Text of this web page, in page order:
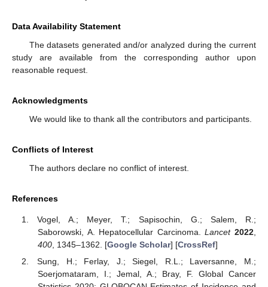
Data Availability Statement
The datasets generated and/or analyzed during the current
study are available from the corresponding author upon
reasonable request.
Acknowledgments
We would like to thank all the contributors and participants.
Conflicts of Interest
The authors declare no conflict of interest.
References
Vogel, A.; Meyer, T.; Sapisochin, G.; Salem, R.;
Saborowski, A. Hepatocellular Carcinoma.Lancet 2022
400, 1345–1362. [Google Scholar] [CrossRef]
Sung, H.; Ferlay, J.; Siegel, R.L.; Laversanne, M.;
Soerjomataram, I.; Jemal, A.; Bray, F. Global Cancer